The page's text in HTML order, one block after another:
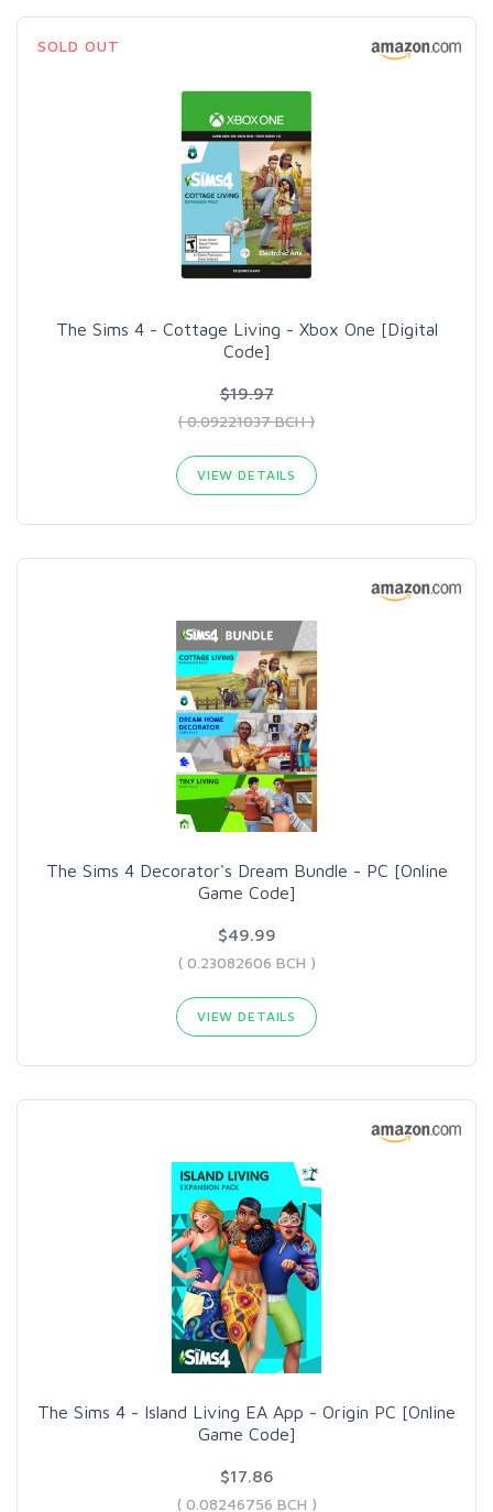
SOLD OUT
The Sims 4 - Cottage Living - Xbox One [Digital
Code]
$19.97
( 0.09221037 BCH )
VIEW DETAILS
The Sims 4 Decorator's Dream Bundle - PC [Online
Game Code]
$49.99
( 0.23082606 BCH )
VIEW DETAILS
The Sims 4 - Island Living EA App - Origin PC [Online
Game Code]
$17.86
( 0.08246756 BCH )